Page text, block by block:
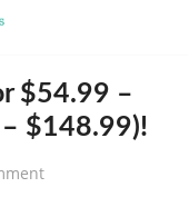
$54.99 –
$148.99)!